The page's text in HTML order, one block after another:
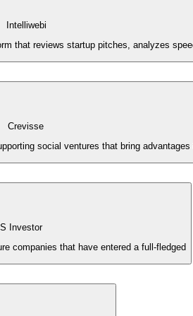
Intelliwebi
that reviews startup pitches, analyzes
Crevisse
social ventures that bring advantages
Investor
companies that have entered a full-fledged